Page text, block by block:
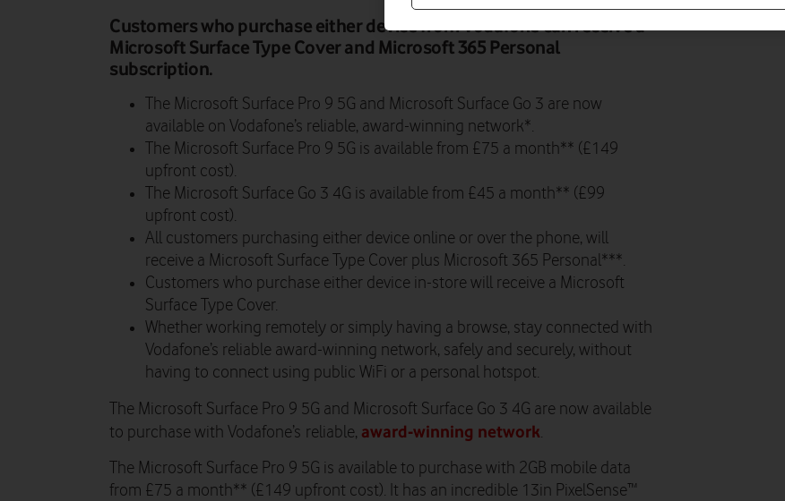
Customers who purchase either device from Vodafone can receive a
Microsoft Surface Type Cover and Microsoft 365 Personal
subscription.
The Microsoft Surface Pro 9 5G and Microsoft Surface Go 3 are now
available on Vodafone’s reliable, award-winning network*.
The Microsoft Surface Pro 9 5G is available from £75 a month** (£149
upfront cost).
The Microsoft Surface Go 3 4G is available from £45 a month** (£99
upfront cost).
All customers purchasing either device online or over the phone, will
receive a Microsoft Surface Type Cover plus Microsoft 365 Personal***.
Customers who purchase either device in-store will receive a Microsoft
Surface Type Cover.
Whether working remotely or simply having a browse, stay connected with
Vodafone’s reliable award-winning network, safely and securely, without
having to connect using public WiFi or a personal hotspot.
The Microsoft Surface Pro 9 5G and Microsoft Surface Go 3 4G are now available
to purchase with Vodafone’s reliable, award-winning network.
The Microsoft Surface Pro 9 5G is available to purchase with 2GB mobile data
from £75 a month** (£149 upfront cost). It has an incredible 13in PixelSense™